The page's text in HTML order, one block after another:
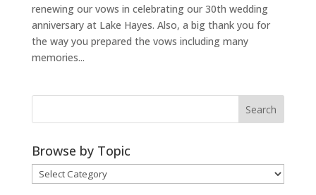
renewing our vows in celebrating our 30th wedding
anniversary at Lake Hayes. Also, a big thank you for
the way you prepared the vows including many
memories...
Browse by Topic
Browse
by